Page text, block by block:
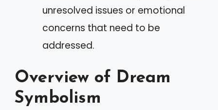
unresolved issues or emotional
concerns that need to be
addressed.
Overview of Dream
Symbolism